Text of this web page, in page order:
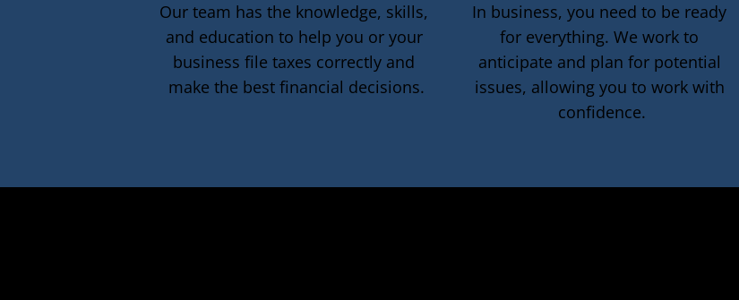
Our team has the knowledge, skills,
and education to help you or your
business file taxes correctly and
make the best financial decisions.
In business, you need to be ready
for everything. We work to
anticipate and plan for potential
issues, allowing you to work with
confidence.